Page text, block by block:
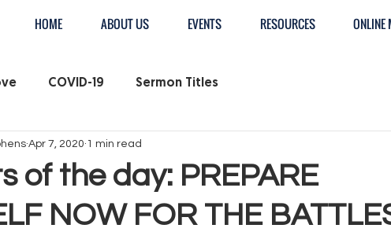
HOME ABOUT US EVENTS RESOURCES ONLINE
COVID-19 Sermon Titles
of the day: PREPARE
NOW FOR THE
Apr 7, 2020 1 min read